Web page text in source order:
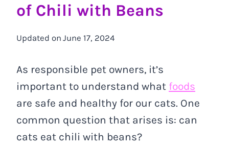
of Chili with Beans
Updated on June 17, 2024
As responsible pet owners, it’s
important to understand what foods
are safe and healthy for our cats. One
common question that arises is: can
cats eat chili with beans?